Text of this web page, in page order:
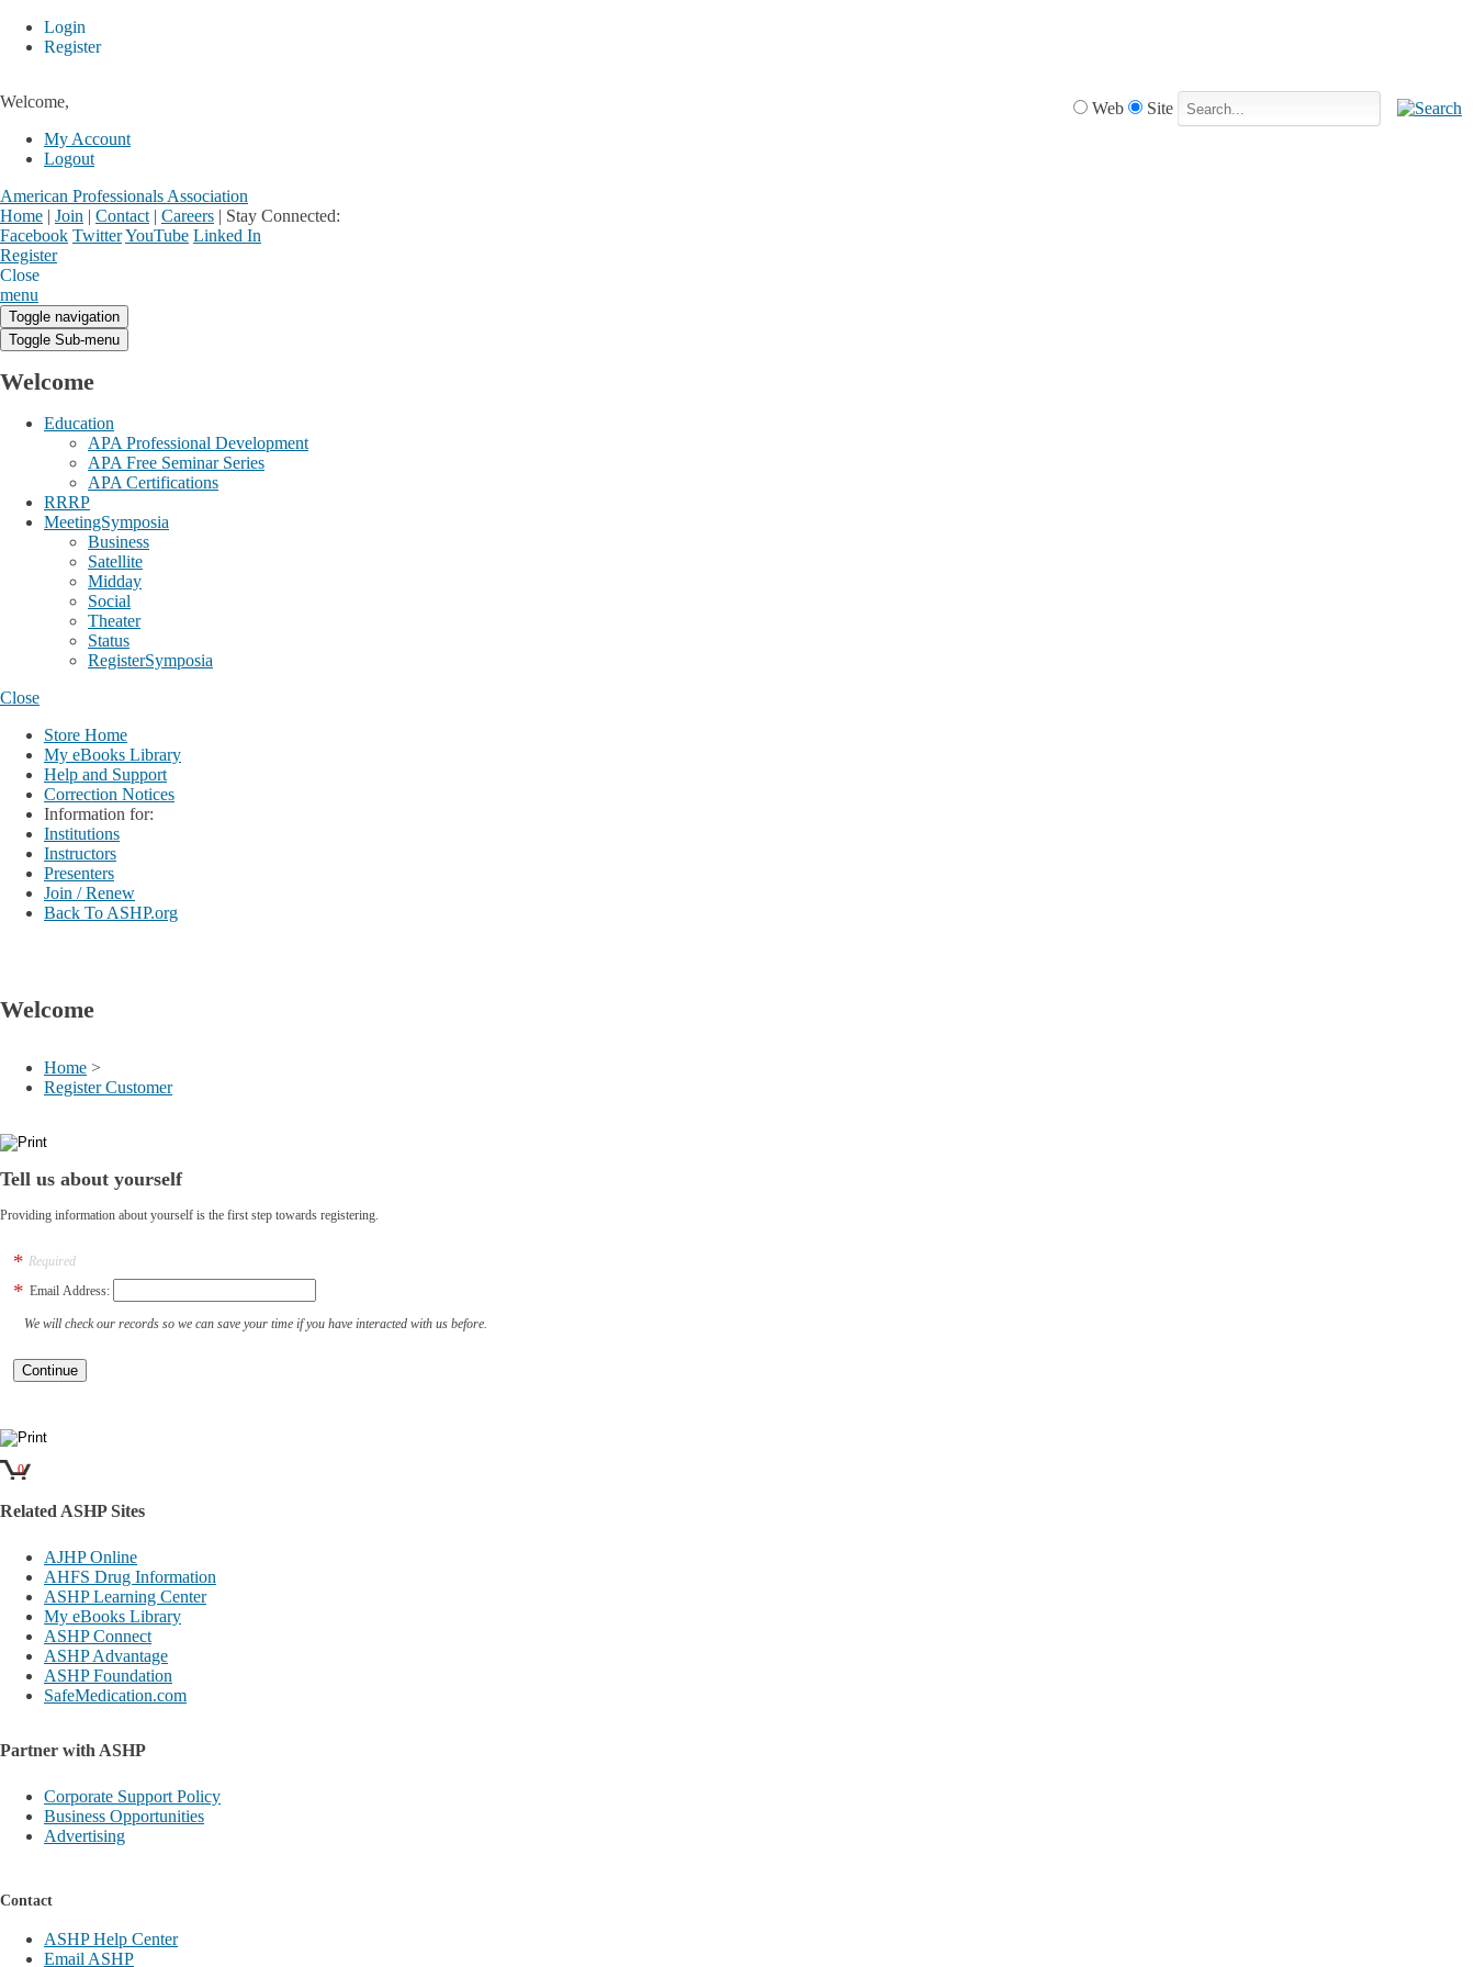
Login
Register
Welcome,
My Account
Logout
American Professionals Association
Home | Join | Contact | Careers | Stay Connected:
Facebook TwitterYouTube Linked In
Register
Close
menu
Web Site
Toggle navigation
Toggle Sub-menu
Welcome
Education
APA Professional Development
APA Free Seminar Series
APA Certifications
RRRP
MeetingSymposia
Business
Satellite
Midday
Social
Theater
Status
RegisterSymposia
Close
Store Home
My eBooks Library
Help and Support
Correction Notices
Information for:
Institutions
Instructors
Presenters
Join / Renew
Back To ASHP.org
Welcome
Home >
Register Customer
Tell us about yourself
Providing information about yourself is the first step towards registering.
Required
Email Address:
We will check our records so we can save your time if you have interacted with us before.
0
Related ASHP Sites
AJHP Online
AHFS Drug Information
ASHP Learning Center
My eBooks Library
ASHP Connect
ASHP Advantage
ASHP Foundation
SafeMedication.com
Partner with ASHP
Corporate Support Policy
Business Opportunities
Advertising
Contact
ASHP Help Center
Email ASHP